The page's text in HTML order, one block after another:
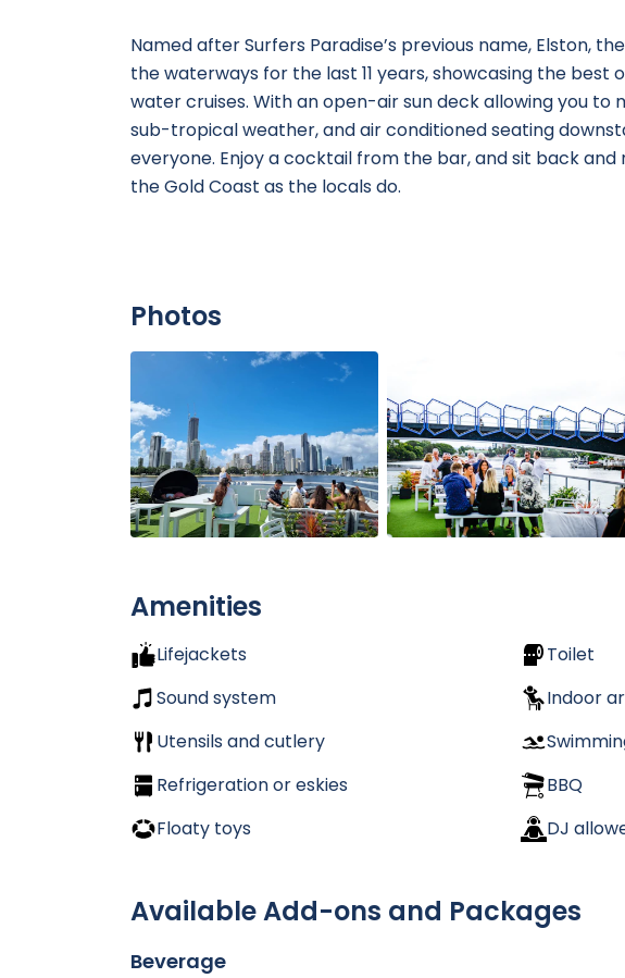
Named after Surfers Paradise’s previous name, Elston,
the waterways for the last 11 years, showcasing the best
water cruises. With an open-air sun deck allowing you to
sub-tropical weather, and air conditioned seating
everyone. Enjoy a cocktail from the bar, and sit back and
the Gold Coast as the locals do.
Photos
Amenities
Lifejackets
Toilet
Sound system
Indoor
Utensils and cutlery
Refrigeration or eskies
BBQ
Floaty toys
DJ
Available Add-ons and Packages
Beverage